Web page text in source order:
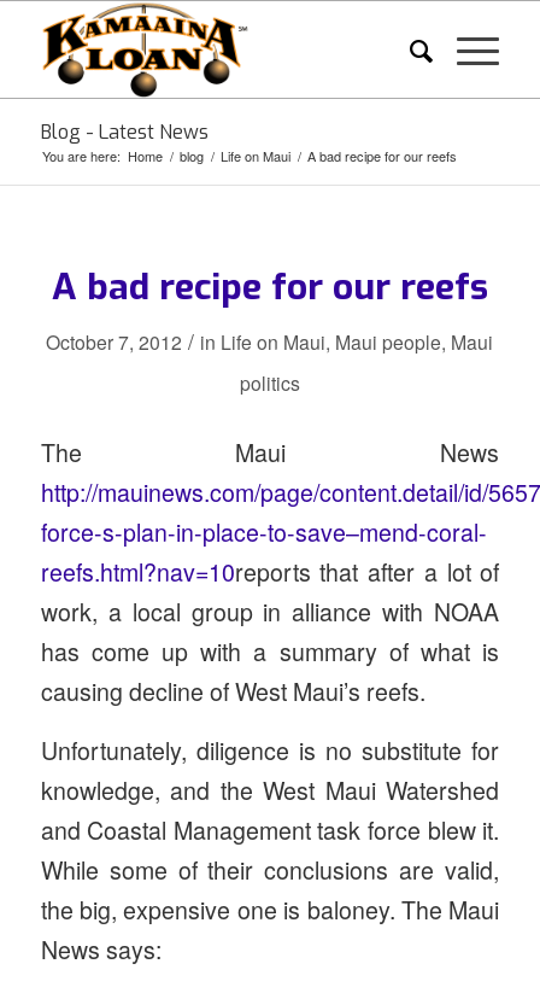
Blog - Latest News
You are here: Home / blog / Life on Maui / A bad recipe for our reefs
A bad recipe for our reefs
October 7, 2012 / in Life on Maui, Maui people, Maui
politics
The Maui News
http://mauinews.com/page/content.detail/id/
force-s-plan-in-place-to-save–mend-coral-
reefs.html?nav=10reports that after a lot of
work, a local group in alliance with NOAA
has come up with a summary of what is
causing decline of West Maui’s reefs.
Unfortunately, diligence is no substitute for
knowledge, and the West Maui Watershed
and Coastal Management task force blew it.
While some of their conclusions are valid,
the big, expensive one is baloney. The Maui
News says: